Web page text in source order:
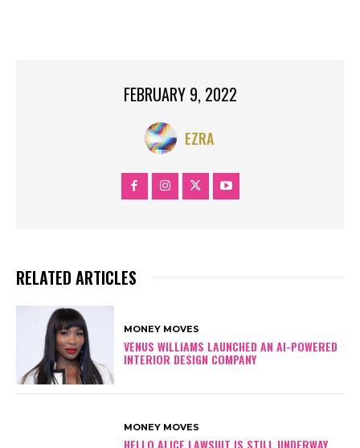
FEBRUARY 9, 2022
EZRA
RELATED ARTICLES
MONEY MOVES
VENUS WILLIAMS LAUNCHED AN AI-POWERED
INTERIOR DESIGN COMPANY
MONEY MOVES
HELLO ALICE LAWSUIT IS STILL UNDERWAY